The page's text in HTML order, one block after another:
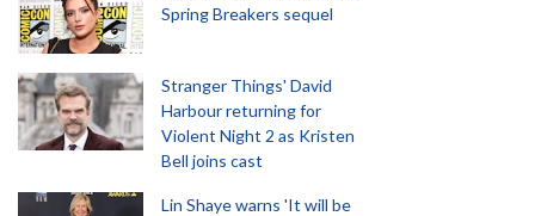
Spring Breakers sequel
Stranger Things' David
Harbour returning for
Violent Night 2 as Kristen
Bell joins cast
Lin Shaye warns 'It will be